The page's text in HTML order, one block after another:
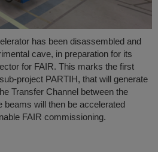
has been disassembled and
cave, in preparation for its
for FAIR. This marks the first
project PARTIH, that will generate
Transfer Channel between the
beams will then be accelerated
FAIR commissioning.